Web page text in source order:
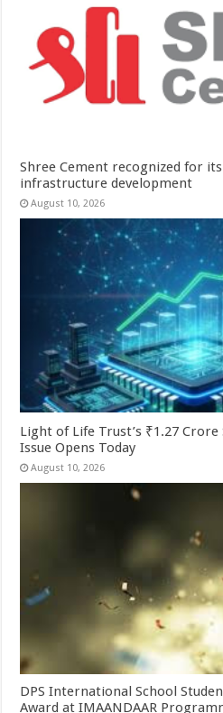
Shree Cement recognized for
infrastructure development
August 10, 2026
Light of Life Trust’s ₹1.27 Crore
Issue Opens Today
August 10, 2026
DPS International School
Award at IMAANDAAR